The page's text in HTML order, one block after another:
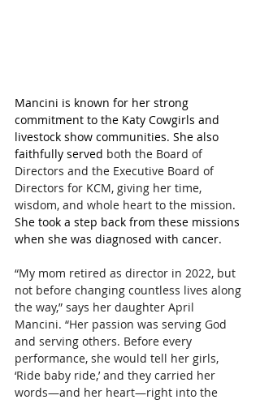
Mancini is known for her strong
commitment to the Katy Cowgirls and
livestock show communities. She also
faithfully served both the Board of
Directors and the Executive Board of
Directors for KCM, giving her time,
wisdom, and whole heart to the mission.
She took a step back from these missions
when she was diagnosed with cancer.
“My mom retired as director in 2022, but
not before changing countless lives along
the way,” says her daughter April
Mancini. “Her passion was serving God
and serving others. Before every
performance, she would tell her girls,
‘Ride baby ride,’ and they carried her
words—and her heart—right into the